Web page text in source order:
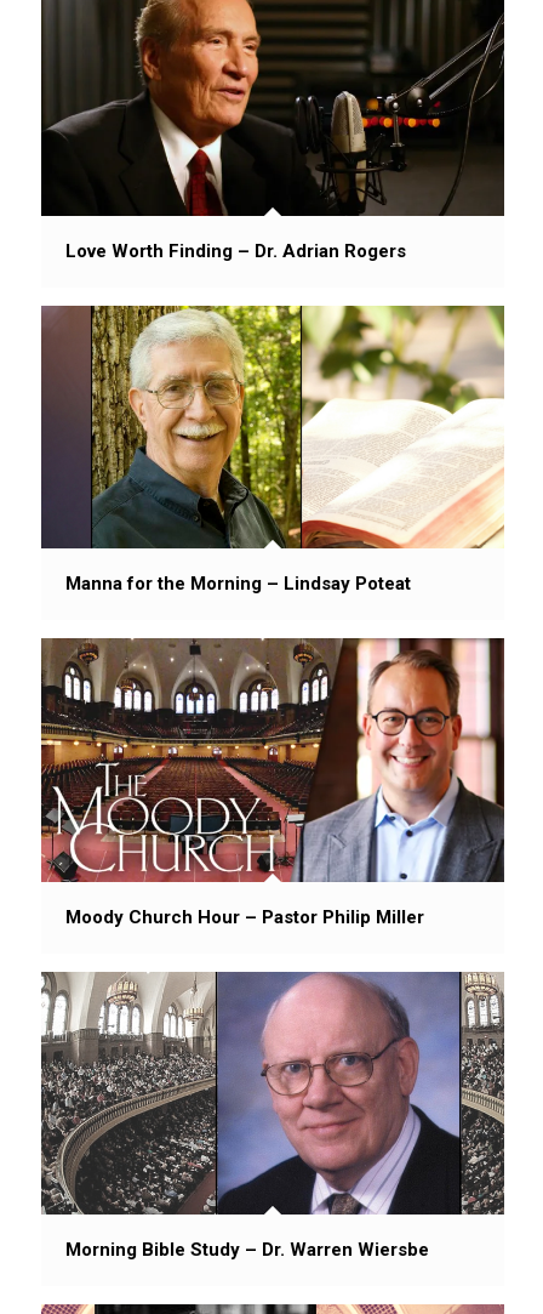
Love Worth Finding – Dr. Adrian Rogers
Manna for the Morning – Lindsay Poteat
Moody Church Hour – Pastor Philip Miller
Morning Bible Study – Dr. Warren Wiersbe